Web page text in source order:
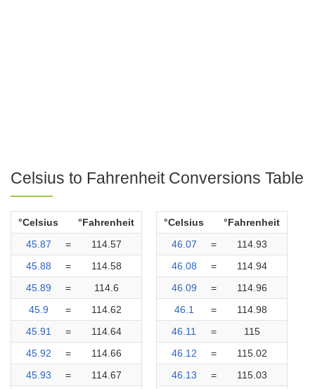
Celsius to Fahrenheit Conversions Table
°Celsius
°Fahrenheit
45.87
=
114.57
45.88
=
114.58
45.89
=
114.6
45.9
=
114.62
45.91
=
114.64
45.92
=
114.66
45.93
=
114.67
°Celsius
°Fahrenheit
46.07
=
114.93
46.08
=
114.94
46.09
=
114.96
46.1
=
114.98
46.11
=
115
46.12
=
115.02
46.13
=
115.03